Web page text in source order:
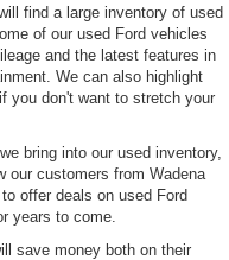
find a large inventory of used
of our used Ford vehicles
and the latest features in
We can also highlight
you don't want to stretch your
bring into our used inventory,
our customers from Wadena
offer deals on used Ford
years to come.
save money both on their